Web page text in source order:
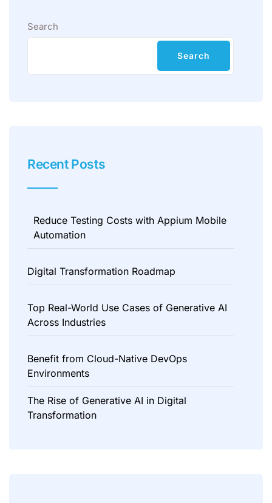
Search
Search
Recent Posts
Reduce Testing Costs with Appium Mobile
Automation
Digital Transformation Roadmap
Top Real-World Use Cases of Generative AI
Across Industries
Benefit from Cloud-Native DevOps
Environments
The Rise of Generative AI in Digital
Transformation